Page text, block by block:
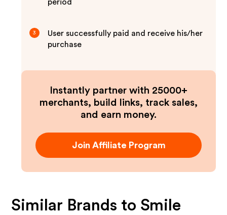
period
3
User successfully paid and receive his/her
purchase
Instantly partner with 25000+
merchants, build links, track sales,
and earn money.
Join Affiliate Program
Similar Brands to Smile